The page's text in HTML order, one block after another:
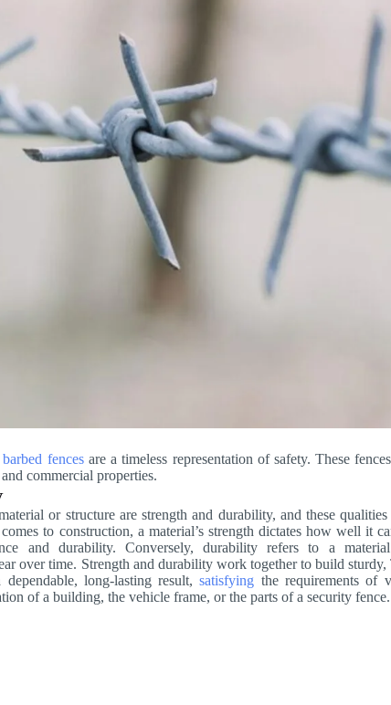
barbed fencesare a timeless representation of safety. These
commercial properties.
or structure are strength and durability, and these
to construction, a material’s strength dictates how well it
and durability. Conversely, durability refers to a
over time. Strength and durability work together to build
dependable, long-lasting result,satisfying the requirements of
of a building, the vehicle frame, or the parts of a security fence.